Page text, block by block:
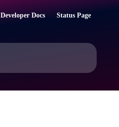
Developer Docs Status Page